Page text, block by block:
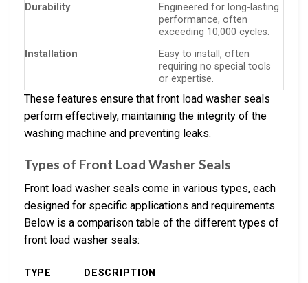
Durability
Engineered for long-lasting
performance, often
exceeding 10,000 cycles.
Installation
Easy to install, often
requiring no special tools
or expertise.
These features ensure that front load washer seals
perform effectively, maintaining the integrity of the
washing machine and preventing leaks.
Types of Front Load Washer Seals
Front load washer seals come in various types, each
designed for specific applications and requirements.
Below is a comparison table of the different types of
front load washer seals:
TYPE
DESCRIPTION